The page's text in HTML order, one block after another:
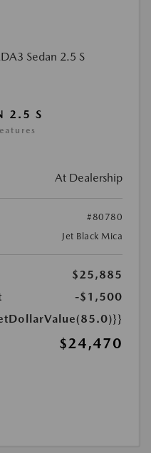
2.5 S
At Dealership
#80780
Jet Black Mica
$25,885
-$1,500
$24,470